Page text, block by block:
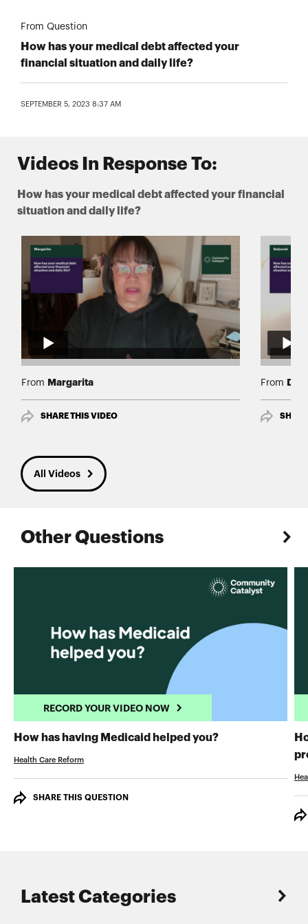
From Question
How has your medical debt affected your
financial situation and daily life?
SEPTEMBER 5, 2023 8:37 AM
Videos In Response To:
How has your medical debt affected your financial
situation and daily life?
From Margarita
SHARE THIS VIDEO
From
All Videos
Other Questions
RECORD YOUR VIDEO NOW
How has having Medicaid helped you?RECORD YOUR
Health Care Reform
SHARE THIS QUESTION
Latest Categories